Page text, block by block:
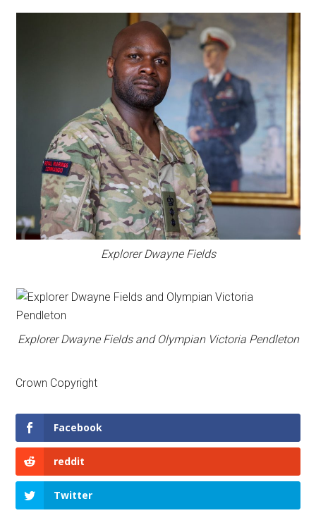
Explorer Dwayne Fields
Explorer Dwayne Fields and Olympian Victoria Pendleton
Crown Copyright
Facebook
reddit
Twitter